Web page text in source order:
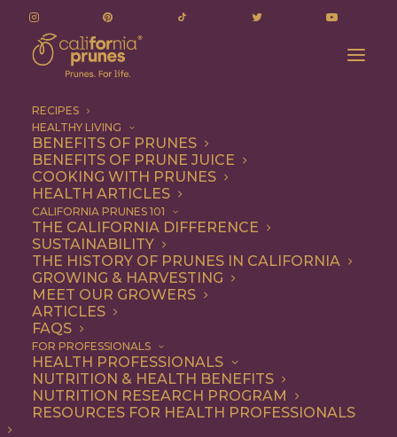
RECIPES
HEALTHY LIVING
BENEFITS OF PRUNES
BENEFITS OF PRUNE JUICE
COOKING WITH PRUNES
HEALTH ARTICLES
CALIFORNIA PRUNES 101
THE CALIFORNIA DIFFERENCE
SUSTAINABILITY
THE HISTORY OF PRUNES IN CALIFORNIA
GROWING & HARVESTING
MEET OUR GROWERS
ARTICLES
FAQS
FOR PROFESSIONALS
HEALTH PROFESSIONALS
NUTRITION & HEALTH BENEFITS
NUTRITION RESEARCH PROGRAM
RESOURCES FOR HEALTH PROFESSIONALS
how many prunes
how many prunes